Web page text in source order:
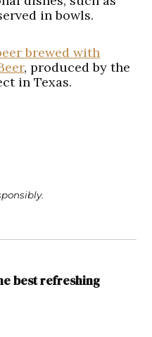
in bowls.
brewed with
, produced by the
in Texas.
best refreshing